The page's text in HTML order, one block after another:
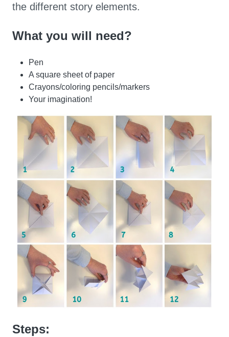
the different story elements.
What you will need?
Pen
A square sheet of paper
Crayons/coloring pencils/markers
Your imagination!
Steps: